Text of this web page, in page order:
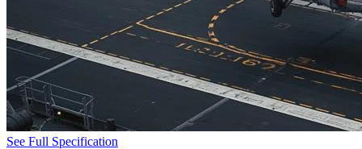
See Full Specification